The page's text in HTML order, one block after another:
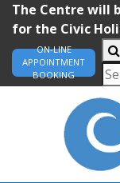
The Centre will
for the Civic
ON-LINE
APPOINTMENT
BOOKING